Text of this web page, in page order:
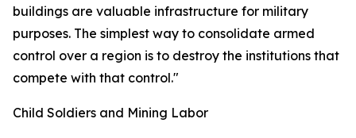
buildings are valuable infrastructure for military
purposes. The simplest way to consolidate armed
control over a region is to destroy the institutions that
compete with that control."
Child Soldiers and Mining Labor